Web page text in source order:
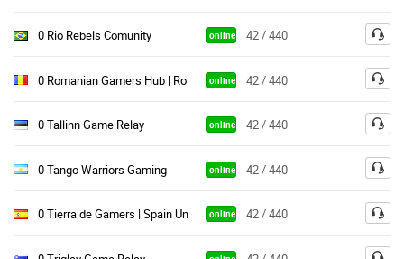
0 Rio Rebels Comunity online 42 / 440
0 Romanian Gamers Hub | Ro Uniteonline 42 / 440
0 Tallinn Game Relay online 42 / 440
0 Tango Warriors Gaming online 42 / 440
0 Tierra de Gamers | Spain Unite online 42 / 440